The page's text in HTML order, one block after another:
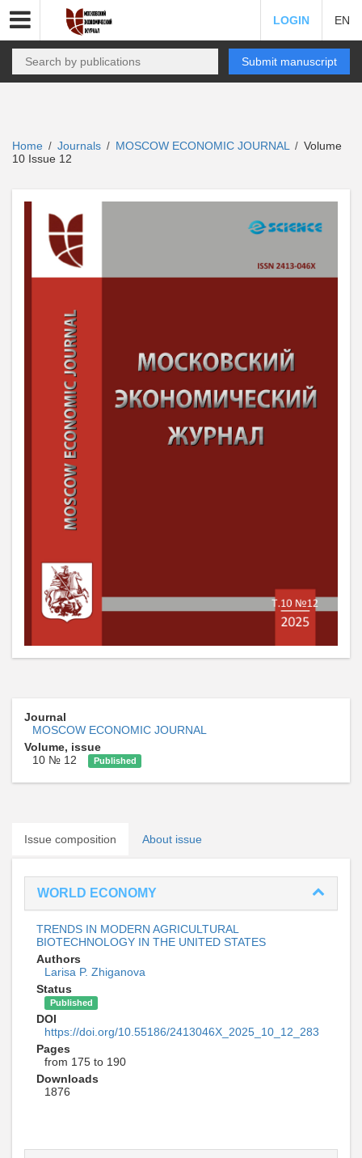
LOGIN EN
Submit manuscript
Home / Journals / MOSCOW ECONOMIC JOURNAL / Volume
10 Issue 12
Journal
MOSCOW ECONOMIC JOURNAL
Volume, issue
10 № 12
Published
Issue composition About issue
WORLD ECONOMY
TRENDS IN MODERN AGRICULTURAL
BIOTECHNOLOGY IN THE UNITED STATES
Authors
Larisa P. Zhiganova
Status
Published
DOI
https://doi.org/10.55186/2413046X_2025_10_12_283
Pages
from 175 to 190
Downloads
1876